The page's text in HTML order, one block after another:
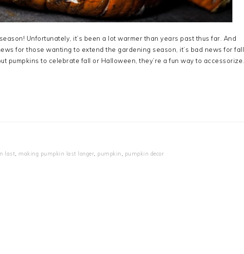
Unfortunately, it’s been a lot warmer than years past thus far. And
for those wanting to extend the gardening season, it’s bad news for fall
pumpkins to celebrate fall or Halloween, they’re a fun way to accessorize…
last making pumpkin last longer pumpkin pumpkin decor